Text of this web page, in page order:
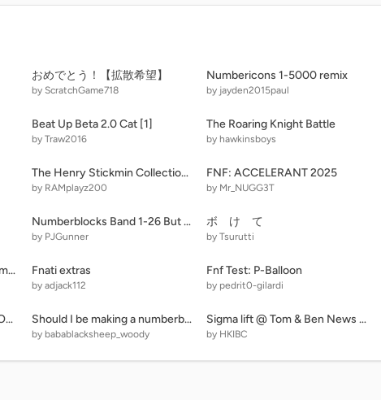
おめでとう！【拡散希望】
by ScratchGame718
Numbericons 1-5000 remix
by jayden2015paul
Beat Up Beta 2.0 Cat [1]
by Traw2016
The Roaring Knight Battle
by hawkinsboys
The Henry Stickmin Collection THE ULTIMATE REMAKE V2\#stickmin
by RAMplayz200
FNF: ACCELERANT 2025
by Mr_NUGG3T
Numberblocks Band 1-26 But It's Real remix
by PJGunner
ボ け て
by Tsurutti
KyleWare: Ultimate Microgames! (v1.85) Free stage Fnati extras
by adjack112
Fnf Test: P-Balloon
by pedrit0-gilardi
BFTMPN Recovery Center/Object Maker Should I be making a numberblocks game?
by babablacksheep_woody
Sigma lift @ Tom & Ben News Residence v. 9.9.4.5 remix remix
by HKIBC